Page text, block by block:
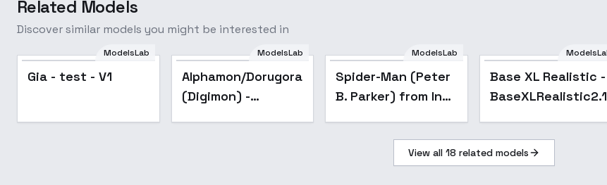
Related Models
Discover similar models you might be interested in
ModelsLab
Gia - test - V1
ModelsLab
Alphamon/Dorugoramon/Dexdorugoramon
(Digimon) -
Popular
ModelsLab
Spider-Man (Peter
B. Parker) from Into
[LoRA] - v1.0
Animagine XL
Base XL Realistic -
BaseXLRealistic2.1
View all 18 related models